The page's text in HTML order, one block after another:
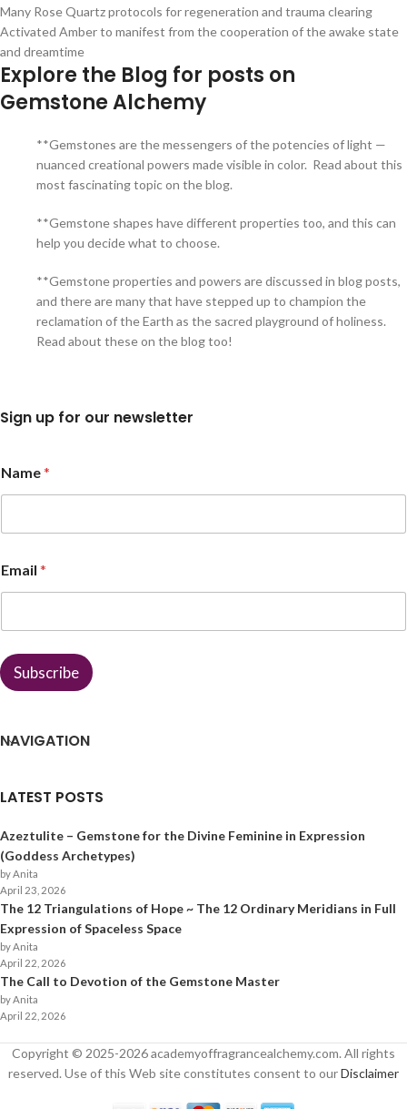
Many Rose Quartz protocols for regeneration and trauma clearing
Activated Amber to manifest from the cooperation of the awake state
and dreamtime
Explore the Blog for posts on
Gemstone Alchemy
**Gemstones are the messengers of the potencies of light —
nuanced creational powers made visible in color. Read about this
most fascinating topic on the blog.
**Gemstone shapes have different properties too, and this can
help you decide what to choose.
**Gemstone properties and powers are discussed in blog posts,
and there are many that have stepped up to champion the
reclamation of the Earth as the sacred playground of holiness.
Read about these on the blog too!
Sign up for our newsletter
*
*
Name*
Email *
Subscribe
NAVIGATION
LATEST POSTS
Azeztulite – Gemstone for the Divine Feminine in Expression
(Goddess Archetypes)
by Anita
April 23, 2026
The 12 Triangulations of Hope ~ The 12 Ordinary Meridians in Full
Expression of Spaceless Space
by Anita
April 22, 2026
The Call to Devotion of the Gemstone Master
by Anita
April 22, 2026
Copyright © 2025-2026academyoffragrancealchemy.com. All rights
reserved. Use of this Web site constitutes consent to ourDisclaimer